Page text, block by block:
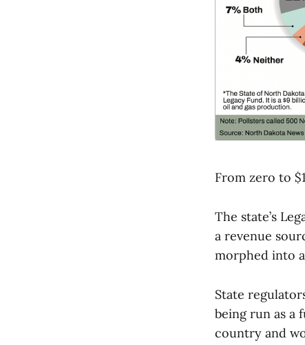
From zero to
The state’s
a revenue
morphed into
State
being run as a
country and